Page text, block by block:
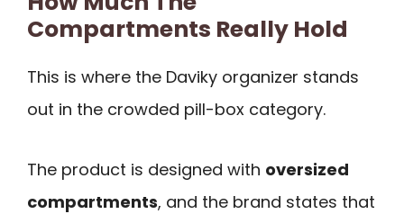
Compartments Really Hold
This is where the Daviky organizer stands
out in the crowded pill-box category.
The product is designed with oversized
compartments, and the brand states that